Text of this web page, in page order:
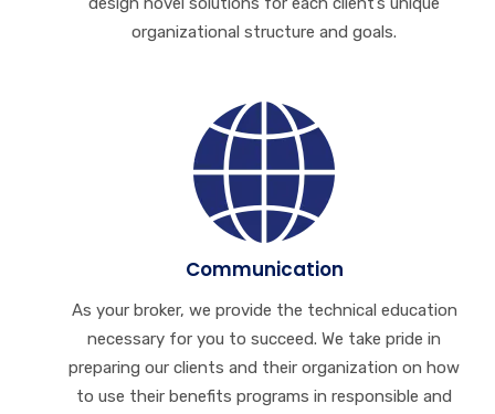
organizational structure and goals.
Communication
As your broker, we provide the technical education
necessary for you to succeed. We take pride in
preparing our clients and their organization on how
to use their benefits programs in responsible and